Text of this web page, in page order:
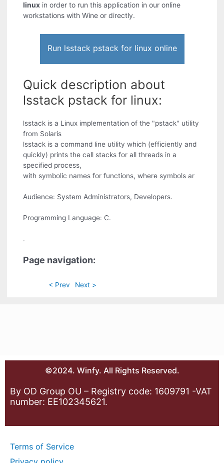
linux in order to run this application in our online
workstations with Wine or directly.
Run lsstack pstack for linux online
Quick description about
lsstack pstack for linux:
lsstack is a Linux implementation of the "pstack" utility
from Solaris
lsstack is a command line utility which (efficiently and
quickly) prints the call stacks for all threads in a
specified process,
with symbolic names for functions, where symbols ar
Audience: System Administrators, Developers.
Programming Language: C.
.
Page navigation:
< Prev Next >
©2024. Winfy. All Rights Reserved.
By OD Group OU – Registry code: 1609791 -VAT
number: EE102345621.
Terms of Service